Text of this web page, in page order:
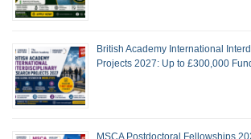
British Academy International
Projects 2027: Up to £300,000